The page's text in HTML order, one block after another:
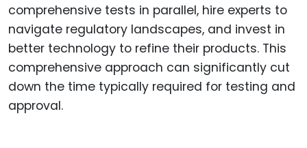
comprehensive tests in parallel, hire experts to
navigate regulatory landscapes, and invest in
better technology to refine their products. This
comprehensive approach can significantly cut
down the time typically required for testing and
approval.